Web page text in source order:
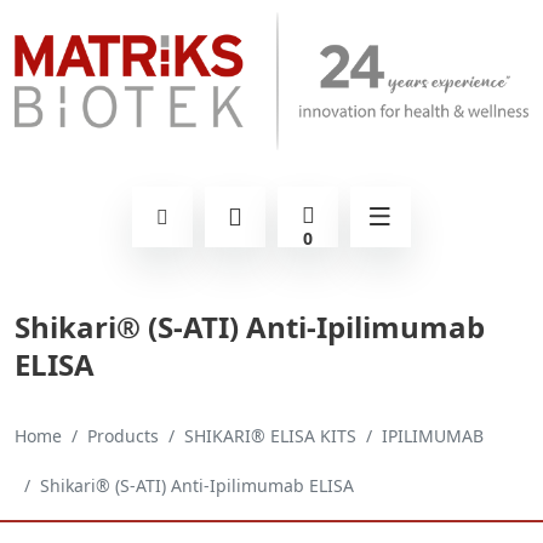
0
Shikari® (S-ATI) Anti-Ipilimumab
ELISA
Home Products SHIKARI® ELISA KITS IPILIMUMAB
Shikari® (S-ATI) Anti-Ipilimumab ELISA